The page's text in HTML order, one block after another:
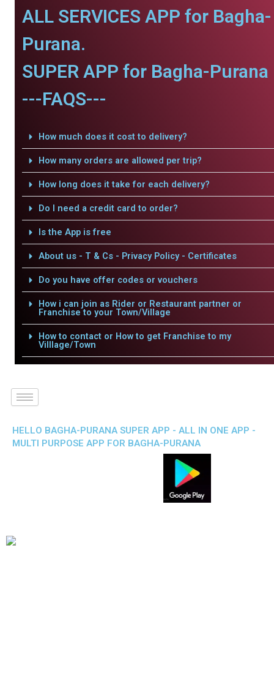
ALL SERVICES APP for Bagha-
Purana.
SUPER APP for Bagha-Purana
---FAQS---
How much does it cost to delivery?
How many orders are allowed per trip?
How long does it take for each delivery?
Do I need a credit card to order?
Is the App is free
About us - T & Cs - Privacy Policy - Certificates
Do you have offer codes or vouchers
How i can join as Rider or Restaurant partner or
Franchise to your Town/Village
How to contact or How to get Franchise to my
Villlage/Town
HELLO BAGHA-PURANA SUPER APP - ALL IN ONE APP -
MULTI PURPOSE APP FOR BAGHA-PURANA